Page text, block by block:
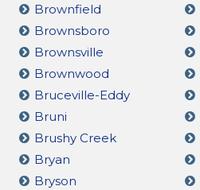
Brownfield
Brownsboro
Brownsville
Brownwood
Bruceville-Eddy
Bruni
Brushy Creek
Bryan
Bryson